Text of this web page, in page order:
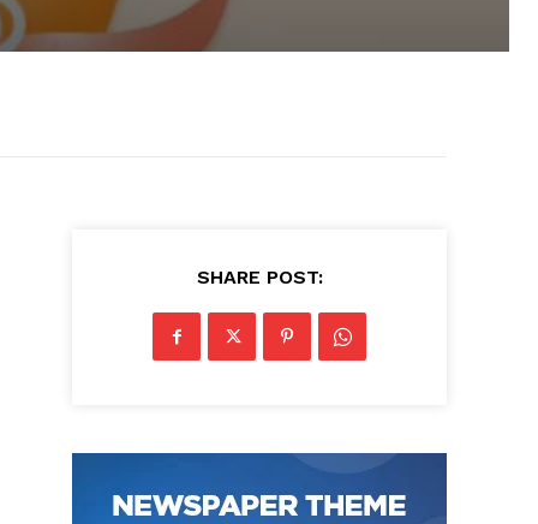
SHARE POST: